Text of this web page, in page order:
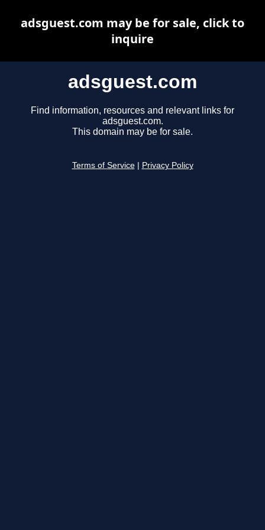
adsguest.com
Find information, resources and relevant links for
adsguest.com.
This domain may be for sale.
Terms of Service Privacy Policy
adsguest.com may be for sale, click to
inquire